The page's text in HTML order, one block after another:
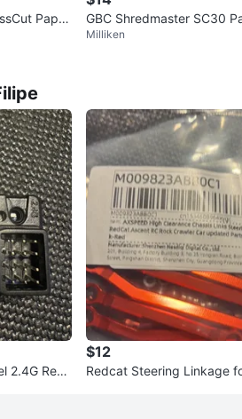
Paper
GBC Shredmaster SC30
er
Milliken
2.4G Rece
$12
Redcat Steering Linkage for 1/18RedC